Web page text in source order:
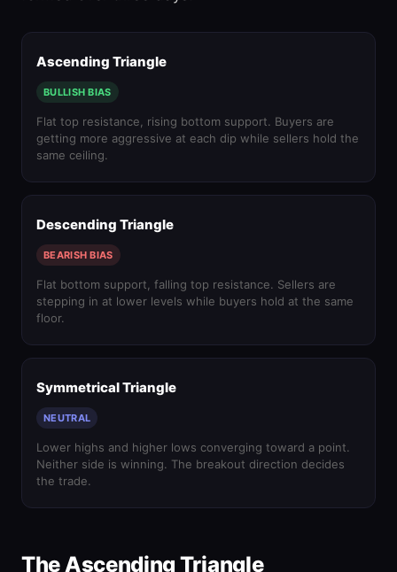
Ascending Triangle
BULLISH BIAS
Flat top resistance, rising bottom support. Buyers are
getting more aggressive at each dip while sellers hold the
same ceiling.
Descending Triangle
BEARISH BIAS
Flat bottom support, falling top resistance. Sellers are
stepping in at lower levels while buyers hold at the same
floor.
Symmetrical Triangle
NEUTRAL
Lower highs and higher lows converging toward a point.
Neither side is winning. The breakout direction decides
the trade.
The Ascending Triangle